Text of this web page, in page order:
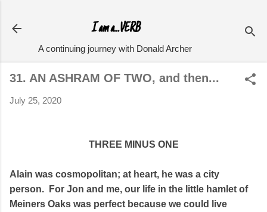
I am a...VERB
A continuing journey with Donald Archer
31. AN ASHRAM OF TWO, and then...
July 25, 2020
THREE MINUS ONE
Alain was cosmopolitan; at heart, he was a city
person. For Jon and me, our life in the little hamlet of
Meiners Oaks was perfect because we could live